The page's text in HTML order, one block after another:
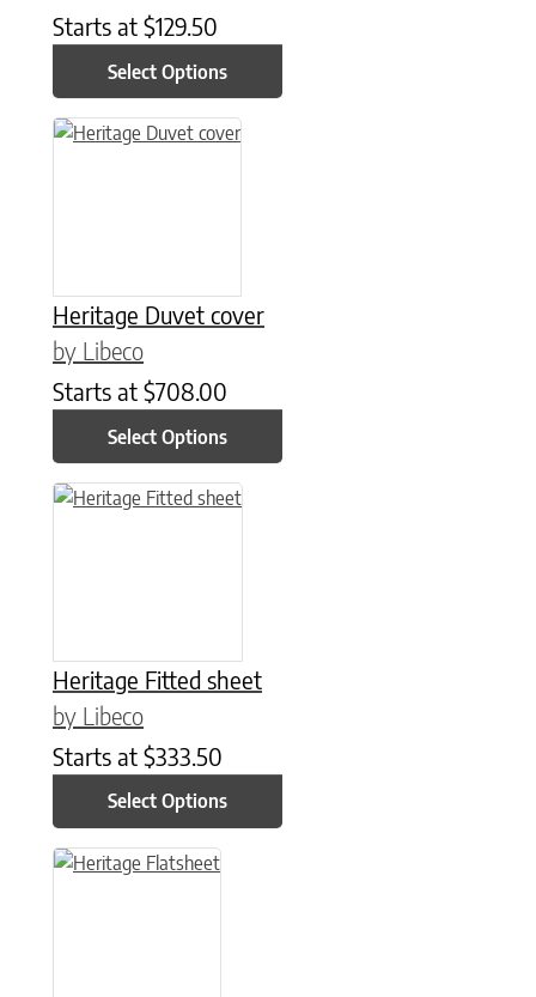
Starts at $129.50
Select Options
Heritage Duvet cover
by Libeco
Starts at $708.00
Select Options
This product has multiple variants. The options may be
Heritage Fitted sheet
by Libeco
Starts at $333.50
Select Options
This product has multiple variants. The options may be
This product has multiple variants. The options may be